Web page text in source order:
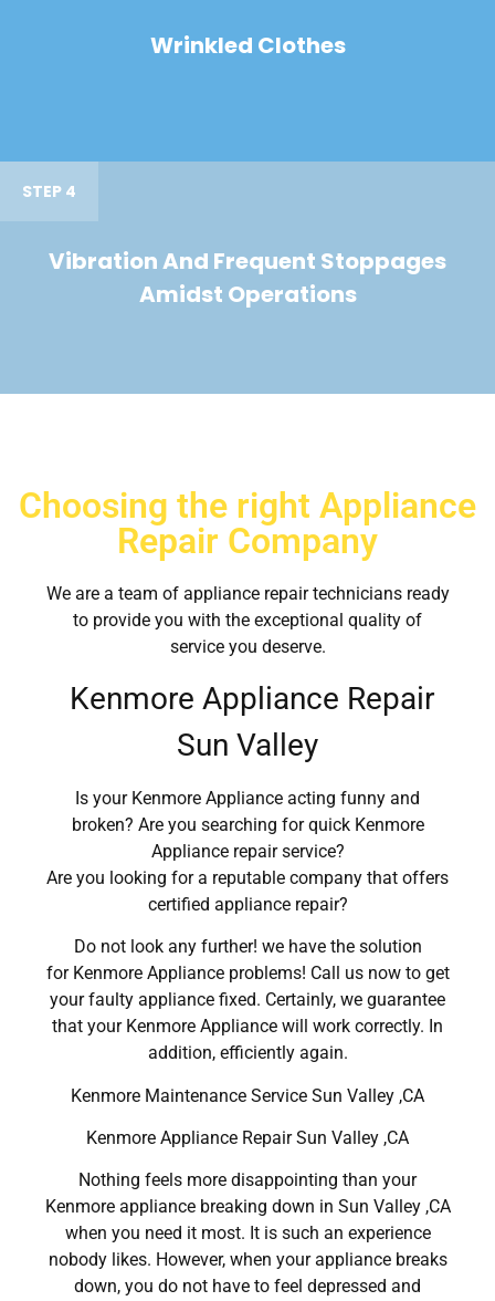
Wrinkled Clothes
STEP 4
Vibration And Frequent Stoppages
Amidst Operations
Choosing the right Appliance
Repair Company
We are a team of appliance repair technicians ready
to provide you with the exceptional quality of
service you deserve.
Kenmore Appliance Repair
Sun Valley
Is your Kenmore Appliance acting funny and
broken? Are you searching for quick Kenmore
Appliance repair service?
Are you looking for a reputable company that offers
certified appliance repair?
Do not look any further! we have the solution
for Kenmore Appliance problems! Call us now to get
your faulty appliance fixed. Certainly, we guarantee
that your Kenmore Appliance will work correctly. In
addition, efficiently again.
Kenmore Maintenance Service Sun Valley ,CA
Kenmore Appliance Repair Sun Valley ,CA
Nothing feels more disappointing than your
Kenmore appliance breaking down in Sun Valley ,CA
when you need it most. It is such an experience
nobody likes. However, when your appliance breaks
down, you do not have to feel depressed and